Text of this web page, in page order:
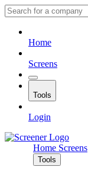
Home
Screens
Tools
Login
Home Screens
Tools